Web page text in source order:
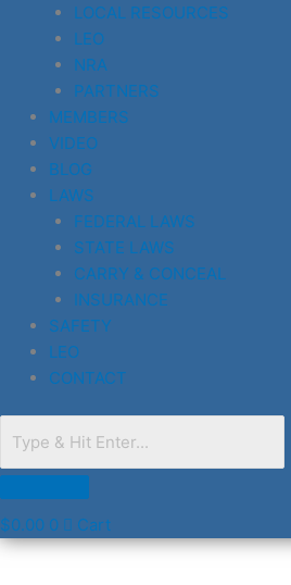
LOCAL RESOURCES
LEO
NRA
PARTNERS
MEMBERS
VIDEO
BLOG
LAWS
FEDERAL LAWS
STATE LAWS
CARRY & CONCEAL
INSURANCE
SAFETY
LEO
CONTACT
$0.00 0 Cart